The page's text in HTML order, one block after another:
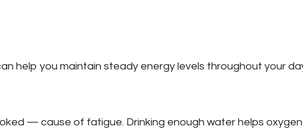
help you maintain steady energy levels throughout your
— cause of fatigue. Drinking enough water helps